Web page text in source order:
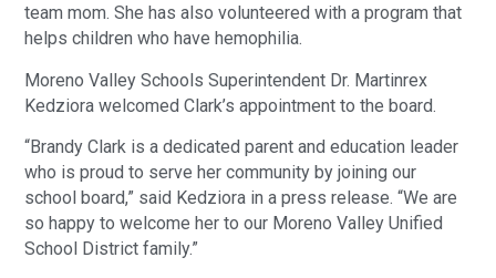
team mom. She has also volunteered with a program that
helps children who have hemophilia.
Moreno Valley Schools Superintendent Dr. Martinrex
Kedziora welcomed Clark’s appointment to the board.
“Brandy Clark is a dedicated parent and education leader
who is proud to serve her community by joining our
school board,” said Kedziora in a press release. “We are
so happy to welcome her to our Moreno Valley Unified
School District family.”